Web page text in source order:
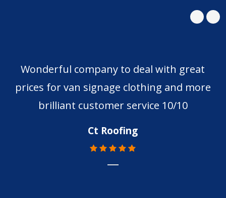
Wonderful company to deal with great
prices for van signage clothing and more
brilliant customer service 10/10
Ct Roofing